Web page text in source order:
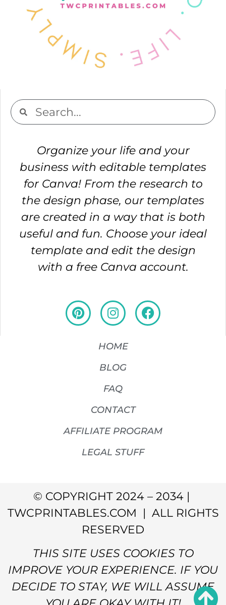
Organize your life and your
business with editable templates
for Canva! From the research to
the design phase, our templates
are created in a way that is both
useful and fun. Choose your ideal
template and edit the design
with a free Canva account.
HOME
BLOG
FAQ
CONTACT
AFFILIATE PROGRAM
LEGAL STUFF
© COPYRIGHT 2024 – 2034 |
TWCPRINTABLES.COM | ALL RIGHTS
RESERVED
THIS SITE USES COOKIES TO
IMPROVE YOUR EXPERIENCE. IF YOU
DECIDE TO STAY, WE WILL ASSUME